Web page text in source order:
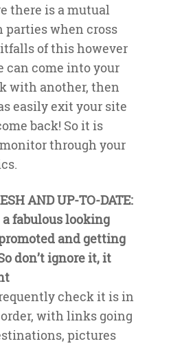
there is a mutual
parties when cross
of this however
can come into your
with another, then
easily exit your site
back! So it is
through your
AND UP-TO-DATE:
a fabulous looking
and getting
don’t ignore it, it
check it is in
with links going
pictures